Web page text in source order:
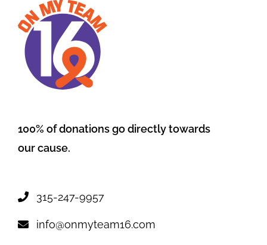
100% of donations go directly towards
our cause.
315-247-9957
info@onmyteam16.com